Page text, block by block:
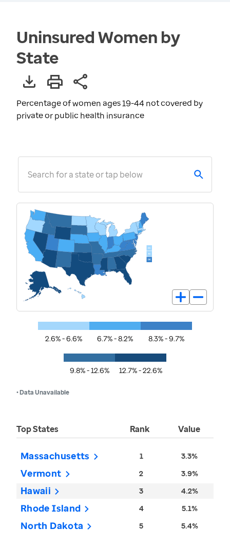
Uninsured Women by
State
Percentage of women ages 19-44 not covered by
private or public health insurance
Search for a state or tap below
2.6% - 6.6% 6.7% - 8.2% 8.3% - 9.7%
9.8% - 12.6% 12.7% - 22.6%
• Data Unavailable
Top States Rank Value
Massachusetts 1 3.3%
Vermont 2 3.9%
Hawaii 3 4.2%
Rhode Island 4 5.1%
North Dakota 5 5.4%